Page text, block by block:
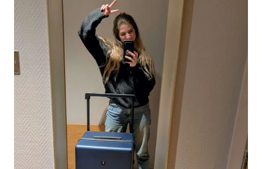
EGYPT
FOR
AN
AUTHENTIC
EXPERIENCE